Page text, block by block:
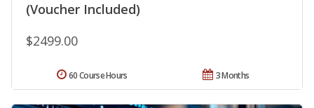
(Voucher Included)
$2499.00
3 Months
60 Course Hours